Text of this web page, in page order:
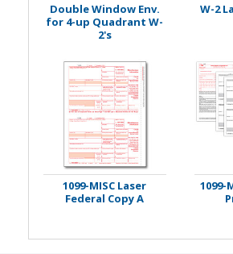
Double Window Env.
for 4-up Quadrant W-
2's
W-2
1099-MISC Laser
Federal Copy A
1099-